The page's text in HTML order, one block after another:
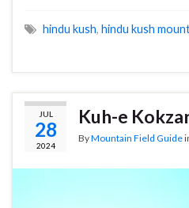
hindu kush, hindu kush
JUL
28
2024
Kuh-e
ByMountain Field Guide